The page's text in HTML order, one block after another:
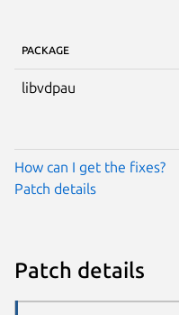
PACKAGE
libvdpau
How can I get the fixes?
Patch details
Patch details